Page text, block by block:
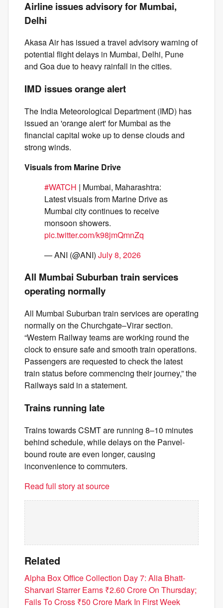
Airline issues advisory for Mumbai,
Delhi
Akasa Air has issued a travel advisory warning of
potential flight delays in Mumbai, Delhi, Pune
and Goa due to heavy rainfall in the cities.
IMD issues orange alert
The India Meteorological Department (IMD) has
issued an 'orange alert' for Mumbai as the
financial capital woke up to dense clouds and
strong winds.
Visuals from Marine Drive
#WATCH | Mumbai, Maharashtra:
Latest visuals from Marine Drive as
Mumbai city continues to receive
monsoon showers.
pic.twitter.com/k98jmQmnZq
— ANI (@ANI) July 8, 2026
All Mumbai Suburban train services
operating normally
All Mumbai Suburban train services are operating
normally on the Churchgate–Virar section.
“Western Railway teams are working round the
clock to ensure safe and smooth train operations.
Passengers are requested to check the latest
train status before commencing their journey,” the
Railways said in a statement.
Trains running late
Trains towards CSMT are running 8–10 minutes
behind schedule, while delays on the Panvel-
bound route are even longer, causing
inconvenience to commuters.
Read full story at source
Related
Alpha Box Office Collection Day 7: Alia Bhatt-
Sharvari Starrer Earns ₹2.60 Crore On Thursday;
Fails To Cross ₹50 Crore Mark In First Week